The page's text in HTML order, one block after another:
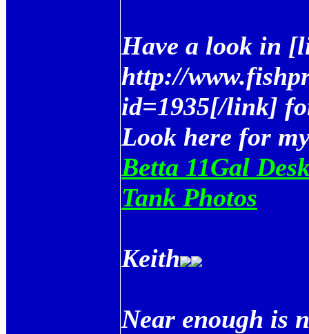
Have a look in
http://
id=1935[/link]
Look here for
Betta 11Gal
Tank Photos
Keith
Near enough is